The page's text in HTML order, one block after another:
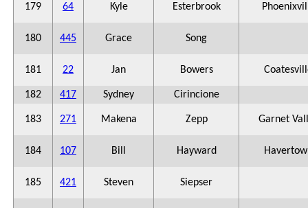
179 64 Kyle Esterbrook
180 445 Grace Song
181 22 Jan Bowers
182 417 Sydney Cirincione
183 271 Makena Zepp Garnet
184 107 Bill Hayward
185 421 Steven Siepser